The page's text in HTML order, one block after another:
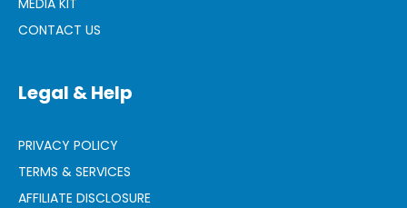
CONTACT US
Legal & Help
PRIVACY POLICY
TERMS & SERVICES
AFFILIATE DISCLOSURE